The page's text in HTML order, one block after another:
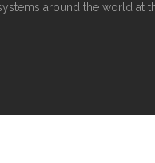
around the world at